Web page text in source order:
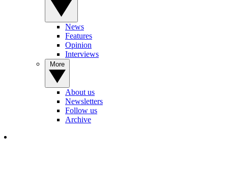
News
Features
Opinion
Interviews
About us
Newsletters
Follow us
Archive